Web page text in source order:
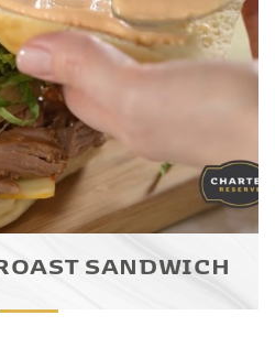
SANDWICH